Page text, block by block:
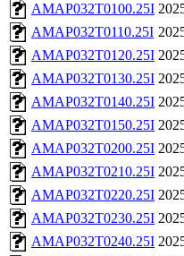
AMAP032T0100.25I
AMAP032T0110.25I
AMAP032T0120.25I
AMAP032T0130.25I
AMAP032T0140.25I
AMAP032T0150.25I
AMAP032T0200.25I
AMAP032T0210.25I
AMAP032T0220.25I
AMAP032T0230.25I
AMAP032T0240.25I